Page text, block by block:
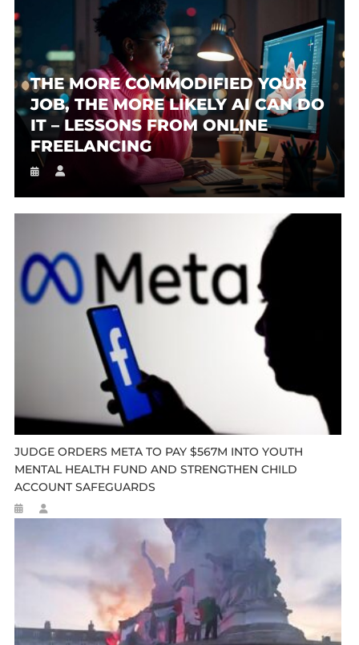
THE MORE COMMODIFIED YOUR
JOB, THE MORE LIKELY AI CAN DO
IT – LESSONS FROM ONLINE
FREELANCING
JUDGE ORDERS META TO PAY $567M INTO YOUTH
MENTAL HEALTH FUND AND STRENGTHEN CHILD
ACCOUNT SAFEGUARDS